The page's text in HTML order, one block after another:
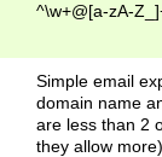
^\w+@[a-zA-
Simple email
domain name
are less than 2
they allow